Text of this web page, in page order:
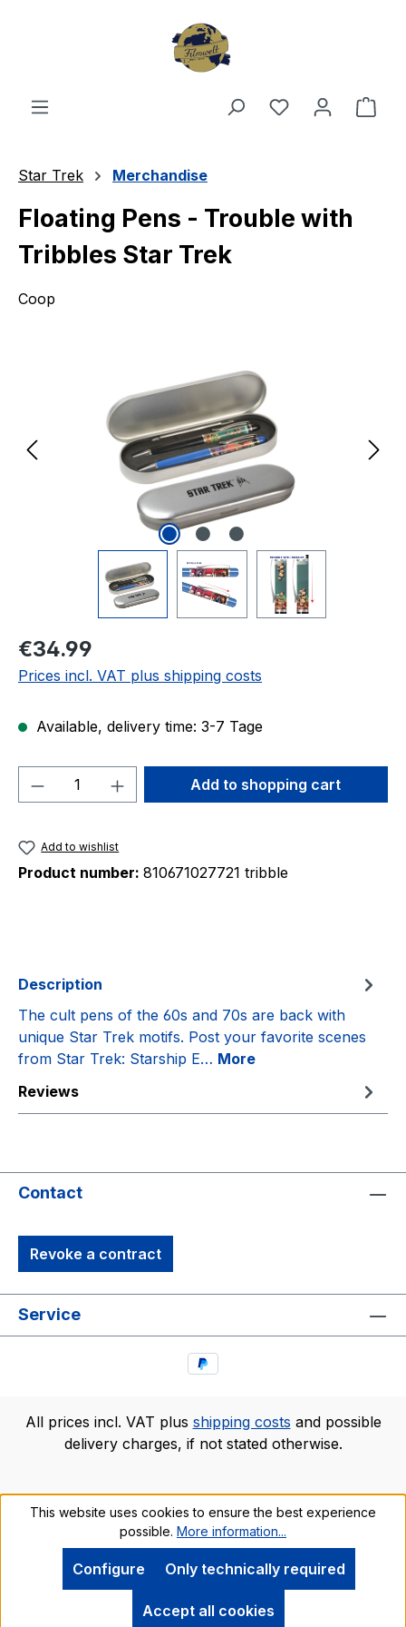
You have 0
Star Trek Merchandise
Floating Pens - Trouble with
Tribbles Star Trek
Coop
Regular price:
€34.99
Prices incl. VAT plus shipping costs
Available, delivery time: 3-7 Tage
Product Quantity: Enter the desired
Add to shopping cart
Add to wishlist
Product number: 810671027721 tribble
Description
The cult pens of the 60s and 70s are back with
unique Star Trek motifs. Post your favorite scenes
from Star Trek: Starship E… More
Reviews
Contact
Revoke a contract
Service
All prices incl. VAT plus shipping costs and possible
delivery charges, if not stated otherwise.
This website uses cookies to ensure the best experience
possible. More information...
Only technically required
Configure
Accept all cookies